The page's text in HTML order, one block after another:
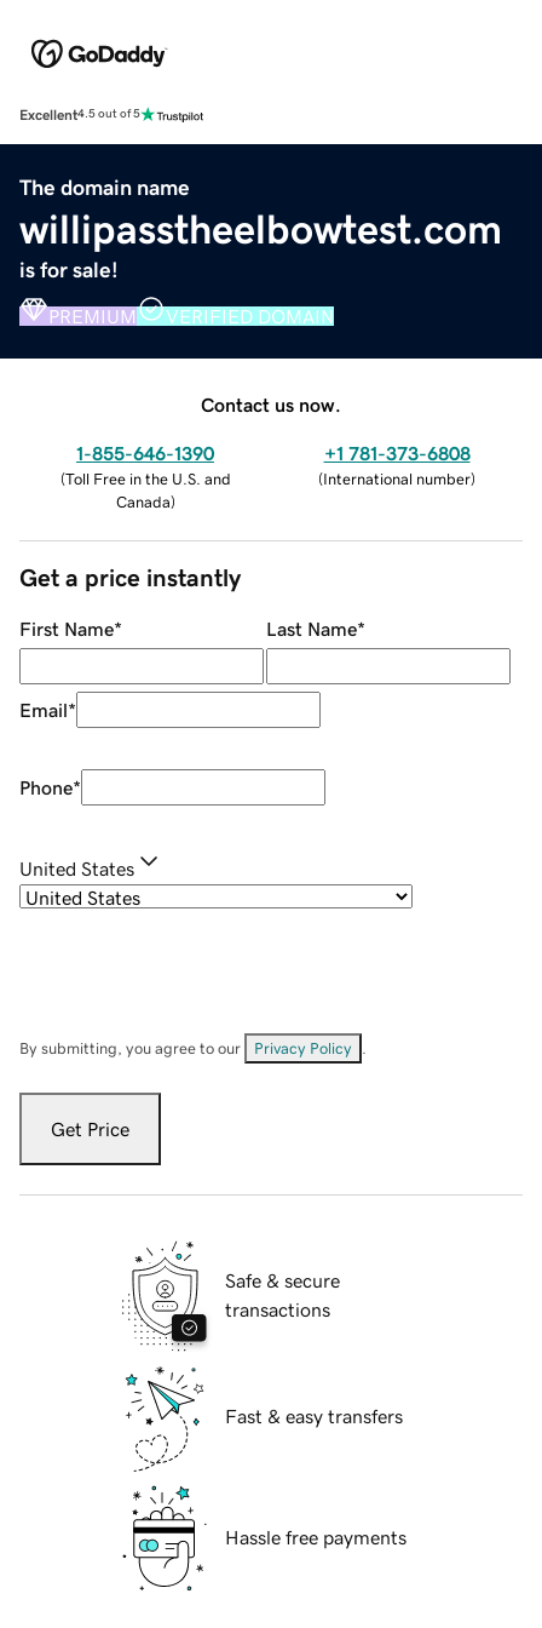
Excellent4.5 out of 5
The domain name
willipasstheelbowtest.com
is for sale!
PREMIUM VERIFIED DOMAIN
Contact us now.
1-855-646-1390
(Toll Free in the U.S. and
Canada)
+1 781-373-6808
(International number)
Get a price instantly
First Name* Last Name*
Email*
Phone*
United States
By submitting, you agree to our Privacy Policy
Get Price
Safe & secure
transactions
Fast & easy transfers
Hassle free payments